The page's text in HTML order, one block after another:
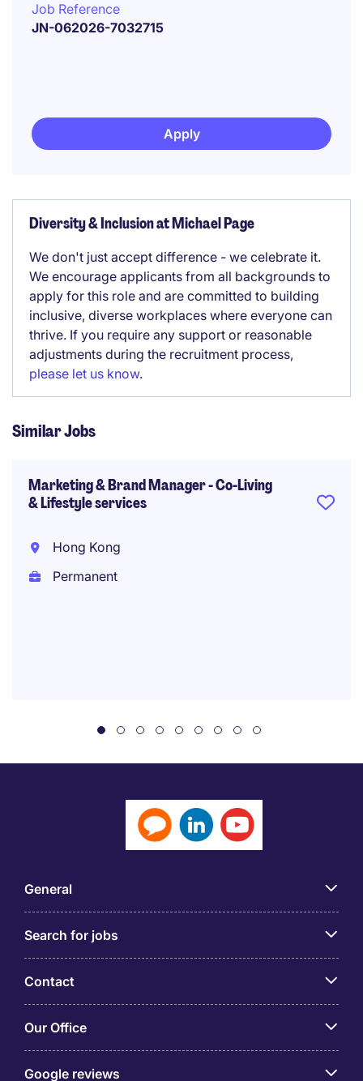
Job Reference
JN-062026-7032715
Apply
Diversity & Inclusion at Michael Page
We don't just accept difference - we celebrate it.
We encourage applicants from all backgrounds to
apply for this role and are committed to building
inclusive, diverse workplaces where everyone can
thrive. If you require any support or reasonable
adjustments during the recruitment process,
please let us know.
Similar Jobs
Marketing & Brand Manager - Co-Living
& Lifestyle services
Hong Kong
Permanent
General
Search for jobs
Contact
Our Office
Google reviews